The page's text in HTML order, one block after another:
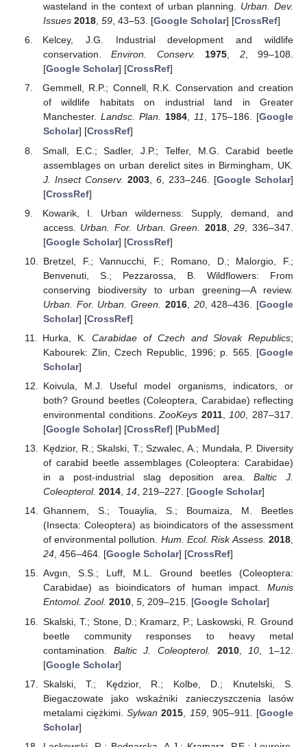
wasteland in the context of urban planning. Urban. Dev.
Issues 2018, 59, 43–53. [Google Scholar] [CrossRef]
Kelcey, J.G. Industrial development and wildlife
conservation.Environ. Conserv. 1975, 2, 99–108.
[Google Scholar] [CrossRef]
Gemmell, R.P.; Connell, R.K. Conservation and creation
of wildlife habitats on industrial land in Greater
Manchester. Landsc. Plan. 1984,11, 175–186. [Google
Scholar] [CrossRef]
Small, E.C.; Sadler, J.P.; Telfer, M.G. Carabid beetle
assemblages on urban derelict sites in Birmingham, UK.
J. Insect Conserv. 2003, 6, 233–246. [Google Scholar]
[CrossRef]
Kowarik, I. Urban wilderness: Supply, demand, and
access. Urban. For. Urban. Green. 2018,29 , 336–347.
[Google Scholar] [CrossRef]
Bretzel, F.; Vannucchi, F.; Romano, D.; Malorgio, F.;
Benvenuti, S.; Pezzarossa, B. Wildflowers: From
conserving biodiversity to urban greening—A review.
Urban. For. Urban. Green.
2016, 20, 428–436. [Google
Scholar] [CrossRef]
Hurka, K.Carabidae of Czech and Slovak Republics;
Kabourek: Zlin, Czech Republic, 1996; p. 565. [Google
Scholar]
Koivula, M.J. Useful model organisms, indicators, or
both? Ground beetles (Coleoptera, Carabidae) reflecting
environmental conditions.ZooKeys 2011, 100 , 287–317.
[Google Scholar] [CrossRef] [PubMed]
Kędzior, R.; Skalski, T.; Szwalec, A.; Mundała, P. Diversity
of carabid beetle assemblages (Coleoptera: Carabidae)
in a post-industrial slag deposition area.Baltic J.
Coleopterol. 2014, 14, 219–227. [Google Scholar]
Ghannem, S.; Touaylia, S.; Boumaiza, M. Beetles
(Insecta: Coleoptera) as bioindicators of the assessment
of environmental pollution. Hum. Ecol. Risk Assess. 2018,
24, 456–464. [Google Scholar] [CrossRef]
Avgın, S.S.; Luff, M.L. Ground beetles (Coleoptera:
Carabidae) as bioindicators of human impact. Munis
Entomol. Zool. 2010, 5, 209–215. [Google Scholar]
Skalski, T.; Stone, D.; Kramarz, P.; Laskowski, R. Ground
beetle community responses to heavy metal
contamination. Baltic J. Coleopterol. 2010, 10 , 1–12.
[Google Scholar]
Skalski, T.; Kędzior, R.; Kolbe, D.; Knutelski, S.
Biegaczowate jako wskaźniki zanieczyszczenia lasów
metalami ciężkimi.Sylwan 2015 159, 905–911. [Google
Scholar]